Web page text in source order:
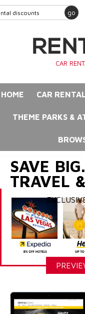
go
CAR
HOME CAR RENTAL
THEME PARKS &
SAVE
TRAVEL